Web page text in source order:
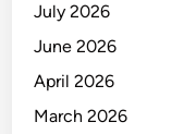
July 2026
June 2026
April 2026
March 2026